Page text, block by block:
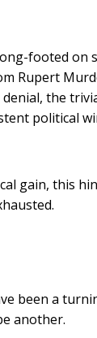
footed on
Rupert
the
political
gain, this
been a
another.